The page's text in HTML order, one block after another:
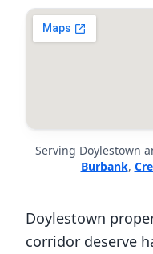
Serving Doylestown
Burbank,
Doylestown
corridor deserve